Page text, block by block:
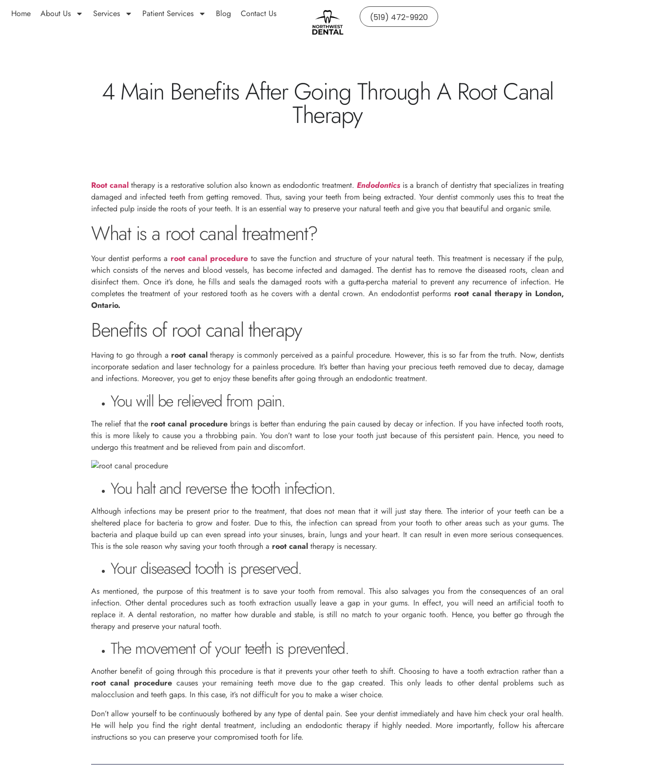
Home About Us Services Patient Services Blog Contact Us (519) 472-9920
4 Main Benefits After Going Through A Root Canal
Therapy
Root canal therapy is a restorative solution also known as endodontic treatment. Endodontics is a branch of dentistry that specializes in treating
damaged and infected teeth from getting removed. Thus, saving your teeth from being extracted. Your dentist commonly uses this to treat the
infected pulp inside the roots of your teeth. It is an essential way to preserve your natural teeth and give you that beautiful and organic smile.
What is a root canal treatment?
Your dentist performs a root canal procedure to save the function and structure of your natural teeth. This treatment is necessary if the pulp,
which consists of the nerves and blood vessels, has become infected and damaged. The dentist has to remove the diseased roots, clean and
disinfect them. Once it’s done, he fills and seals the damaged roots with a gutta-percha material to prevent any recurrence of infection. He
completes the treatment of your restored tooth as he covers with a dental crown. An endodontist performs root canal therapy in London,
Ontario.
Benefits of root canal therapy
Having to go through a root canaltherapy is commonly perceived as a painful procedure. However, this is so far from the truth. Now, dentists
incorporate sedation and laser technology for a painless procedure. It’s better than having your precious teeth removed due to decay, damage
and infections. Moreover, you get to enjoy these benefits after going through an endodontic treatment.
You will be relieved from pain.
The relief that the root canal procedurebrings is better than enduring the pain caused by decay or infection. If you have infected tooth roots,
this is more likely to cause you a throbbing pain. You don’t want to lose your tooth just because of this persistent pain. Hence, you need to
undergo this treatment and be relieved from pain and discomfort.
You halt and reverse the tooth infection.
Although infections may be present prior to the treatment, that does not mean that it will just stay there. The interior of your teeth can be a
sheltered place for bacteria to grow and foster. Due to this, the infection can spread from your tooth to other areas such as your gums. The
bacteria and plaque build up can even spread into your sinuses, brain, lungs and your heart. It can result in even more serious consequences.
This is the sole reason why saving your tooth through a root canal therapy is necessary.
Your diseased tooth is preserved.
As mentioned, the purpose of this treatment is to save your tooth from removal. This also salvages you from the consequences of an oral
infection. Other dental procedures such as tooth extraction usually leave a gap in your gums. In effect, you will need an artificial tooth to
replace it. A dental restoration, no matter how durable and stable, is still no match to your organic tooth. Hence, you better go through the
therapy and preserve your natural tooth.
The movement of your teeth is prevented.
Another benefit of going through this procedure is that it prevents your other teeth to shift. Choosing to have a tooth extraction rather than a
root canal procedurecauses your remaining teeth move due to the gap created. This only leads to other dental problems such as
malocclusion and teeth gaps. In this case, it’s not difficult for you to make a wiser choice.
Don’t allow yourself to be continuously bothered by any type of dental pain. See your dentist immediately and have him check your oral health.
He will help you find the right dental treatment, including an endodontic therapy if highly needed. More importantly, follow his aftercare
instructions so you can preserve your compromised tooth for life.